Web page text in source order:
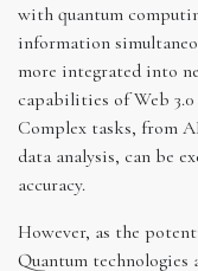
with quantum
information
more integrated into
capabilities of Web
Complex tasks, from
data analysis, can be
accuracy.
However, as the
Quantum